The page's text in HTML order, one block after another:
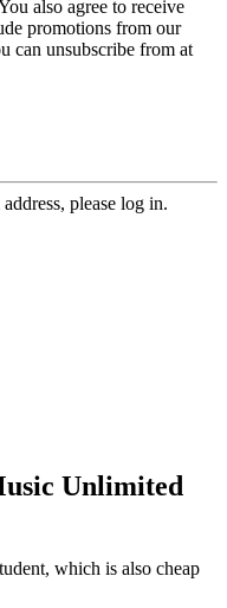
also agree to receive
promotions from our
can unsubscribe from at
please log in.
Unlimited
which is also cheap